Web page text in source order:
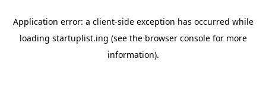
Application error: a client-side exception has occurred while
loading startuplist.ing (see the browser consolefor more
information).